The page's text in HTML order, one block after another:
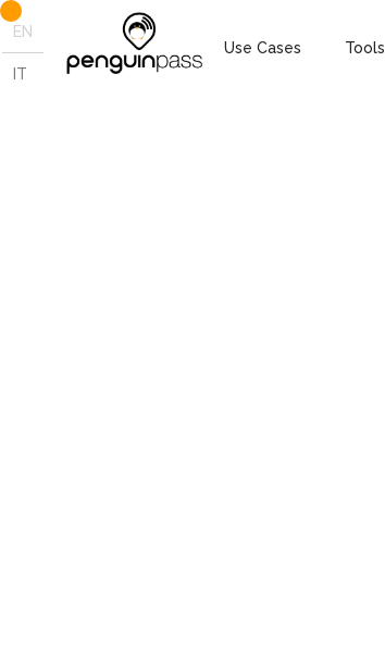
Use Cases Tools
EN
IT